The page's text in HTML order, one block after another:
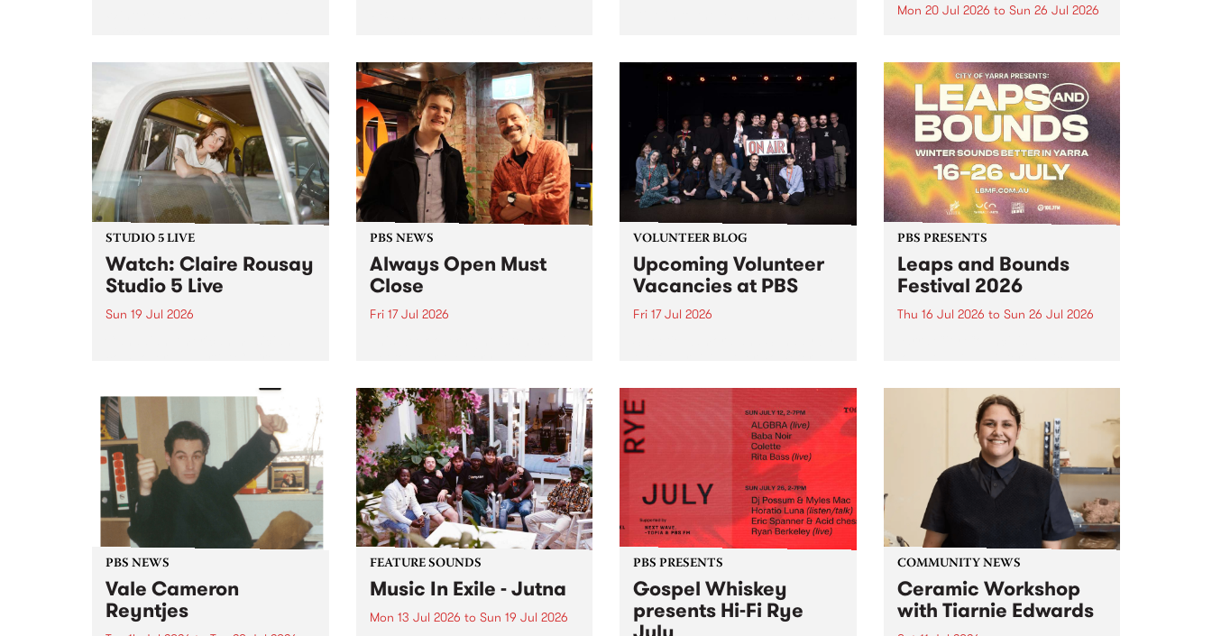
Echuca in 2026 for four days of
world-class blues and roots in
the Murray Region.
Mon 20 Jul 2026 to Sun 26 Jul 2026
debut release and collaboration
project from Billy Gardner &
Friends.
STUDIO 5 LIVE
Watch: Claire Rousay
Studio 5 Live
Sun 19 Jul 2026
special Studio 5 Live set on
Sunday July 19.
PBS NEWS
Always Open Must
Close
Fri 17 Jul 2026
sales consultant Benjamin
Chesler takes you through the
shopping mall of vapourwave for
one last time.
VOLUNTEER BLOG
Upcoming Volunteer
Vacancies at PBS
Fri 17 Jul 2026
Photo by Isobel Buckley. Radio
Festival is the fundraising event
that we work on for six months to
ensure the sustainability of...
PBS PRESENTS
Leaps and Bounds
Festival 2026
Thu 16 Jul 2026 to Sun 26 Jul 2026
ever.
PBS NEWS
Vale Cameron
Reyntjes
FEATURE SOUNDS
Music In Exile - Jutna
Mon 13 Jul 2026 to Sun 19 Jul 2026
PBS PRESENTS
Gospel Whiskey
presents Hi-Fi Rye
COMMUNITY NEWS
Ceramic Workshop
with Tiarnie Edwards